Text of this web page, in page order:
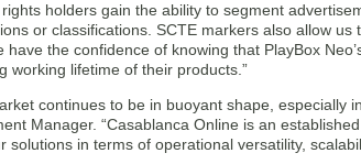
holders gain the ability to segment
or classifications. SCTE markers also allow
the confidence of knowing that PlayBox
working lifetime of their products.”
continues to be in buoyant shape, especially
Manager. “Casablanca Online is an
solutions in terms of operational versatility,